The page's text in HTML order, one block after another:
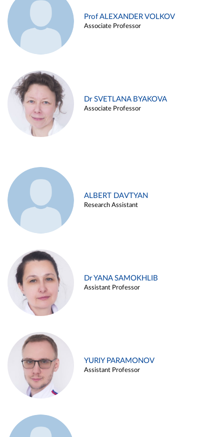
Prof ALEXANDER VOLKOV
Associate Professor
Dr SVETLANA BYAKOVA
Associate Professor
ALBERT DAVTYAN
Research Assistant
Dr YANA SAMOKHLIB
Assistant Professor
YURIY PARAMONOV
Assistant Professor